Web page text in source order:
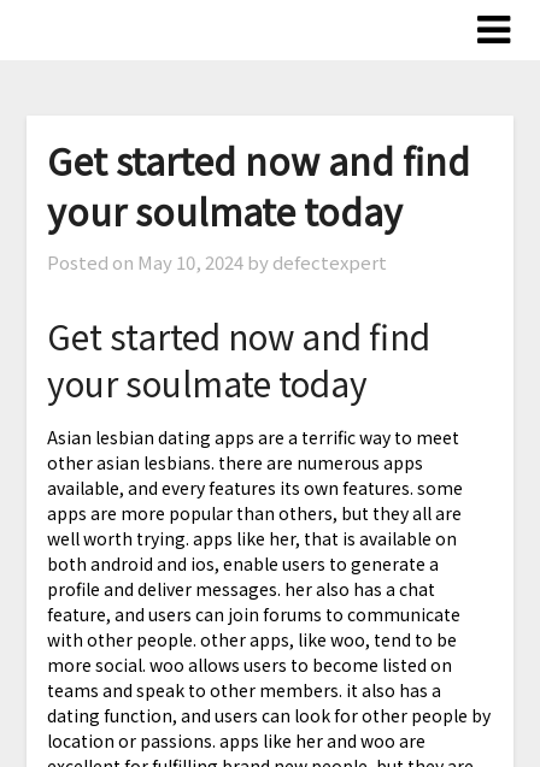
Get started now and find
your soulmate today
Posted on May 10, 2024 by defectexpert
Get started now and find
your soulmate today
Asian lesbian dating apps are a terrific way to meet
other asian lesbians. there are numerous apps
available, and every features its own features. some
apps are more popular than others, but they all are
well worth trying. apps like her, that is available on
both android and ios, enable users to generate a
profile and deliver messages. her also has a chat
feature, and users can join forums to communicate
with other people. other apps, like woo, tend to be
more social. woo allows users to become listed on
teams and speak to other members. it also has a
dating function, and users can look for other people by
location or passions. apps like her and woo are